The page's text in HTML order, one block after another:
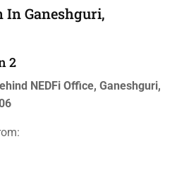
In Ganeshguri,
2
NEDFi Office, Ganeshguri,